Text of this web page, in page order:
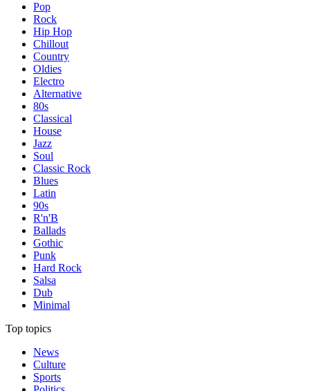
Pop
Rock
Hip Hop
Chillout
Country
Oldies
Electro
Alternative
80s
Classical
House
Jazz
Soul
Classic Rock
Blues
Latin
90s
R'n'B
Ballads
Gothic
Punk
Hard Rock
Salsa
Dub
Minimal
Top topics
News
Culture
Sports